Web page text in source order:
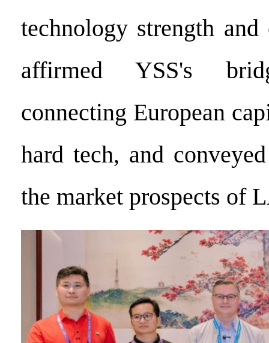
technology strength and
affirmed YSS's
connecting European
hard tech, and
the market prospects of